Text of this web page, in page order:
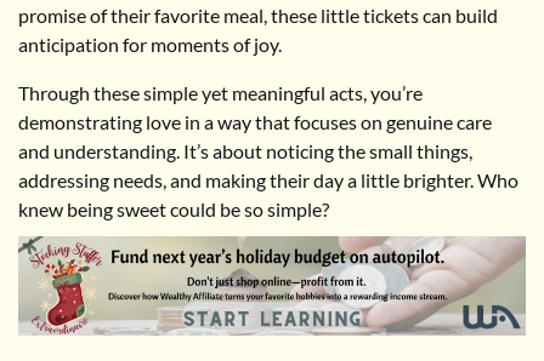
promise of their favorite meal, these little tickets can build
anticipation for moments of joy.
Through these simple yet meaningful acts, you’re
demonstrating love in a way that focuses on genuine care
and understanding. It’s about noticing the small things,
addressing needs, and making their day a little brighter. Who
knew being sweet could be so simple?